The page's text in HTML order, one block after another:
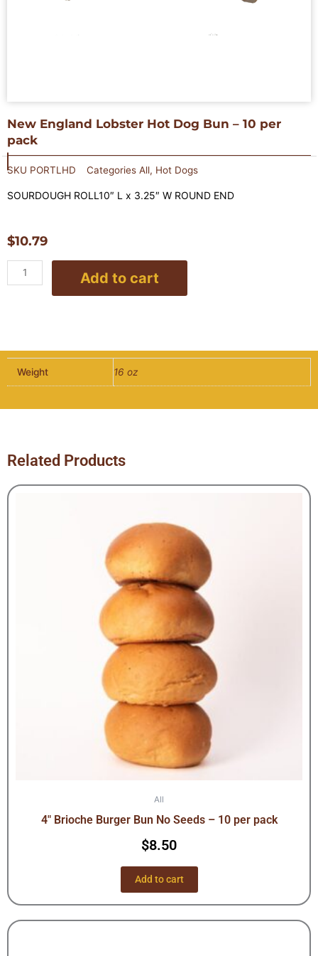
New England Lobster Hot Dog Bun – 10 per
pack
SKU PORTLHD Categories All, Hot Dogs
SOURDOUGH ROLL10″ L x 3.25″ W ROUND END
$10.79
New
England
Bun
per
Add to cart
Weight 16 oz
Related Products
All
4″ Brioche Burger Bun No Seeds – 10 per pack
$8.50
Add to cart